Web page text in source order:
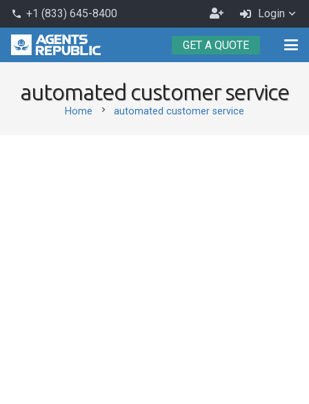
phone +1 (833) 645-8400
Become
an
Agent
Login
GET A QUOTE
automated customer service
Home chevron_right automated customer service